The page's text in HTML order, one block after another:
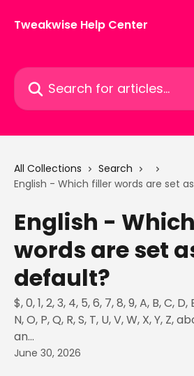
Tweakwise Help Center
Search for articles...
All Collections
Search
English - Which filler words are set
English -
words are set
default?
$, 0, 1, 2, 3, 4, 5, 6, 7, 8, 9, A, B, C, D,
N, O, P, Q, R, S, T, U, V, W, X, Y, Z,
an...
June 30, 2026